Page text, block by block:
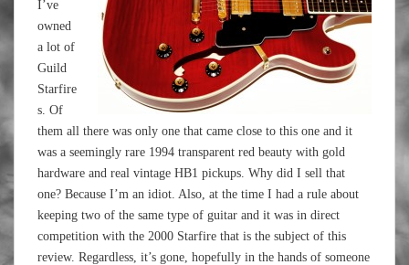
I’ve
owned
a lot of
Guild
Starfire
s. Of
them all there was only one that came close to this one and it
was a seemingly rare 1994 transparent red beauty with gold
hardware and real vintage HB1 pickups. Why did I sell that
one? Because I’m an idiot. Also, at the time I had a rule about
keeping two of the same type of guitar and it was in direct
competition with the 2000 Starfire that is the subject of this
review. Regardless, it’s gone, hopefully in the hands of someone